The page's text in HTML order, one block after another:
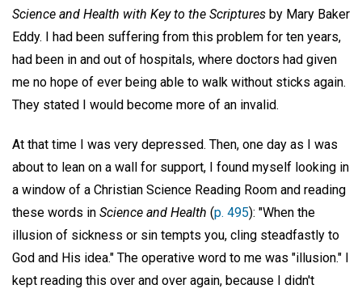
Science and Health with Key to the Scriptures by Mary Baker
Eddy. I had been suffering from this problem for ten years,
had been in and out of hospitals, where doctors had given
me no hope of ever being able to walk without sticks again.
They stated I would become more of an invalid.
At that time I was very depressed. Then, one day as I was
about to lean on a wall for support, I found myself looking in
a window of a Christian Science Reading Room and reading
these words in Science and Health (p. 495): "When the
illusion of sickness or sin tempts you, cling steadfastly to
God and His idea." The operative word to me was "illusion." I
kept reading this over and over again, because I didn't